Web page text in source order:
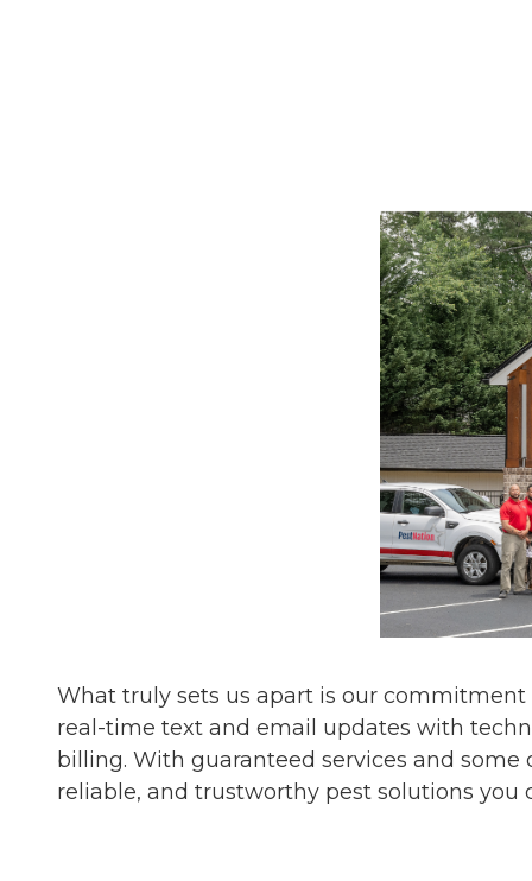
What truly sets us apart is our
real-time text and email updates with
billing. With guaranteed services and
reliable, and trustworthy pest solutions you